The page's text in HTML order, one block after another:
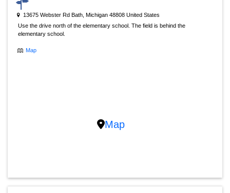
13675 Webster Rd Bath, Michigan 48808 United States
Use the drive north of the elementary school. The field is behind the
elementary school.
Map
Map